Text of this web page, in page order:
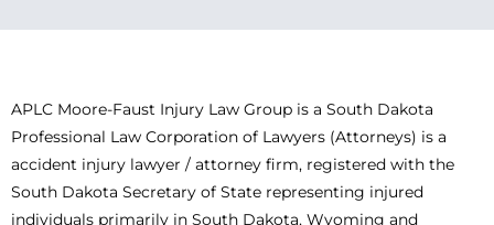
APLC Moore-Faust Injury Law Group is a South Dakota
Professional Law Corporation of Lawyers (Attorneys) is a
accident injury lawyer / attorney firm, registered with the
South Dakota Secretary of State representing injured
individuals primarily in South Dakota, Wyoming and